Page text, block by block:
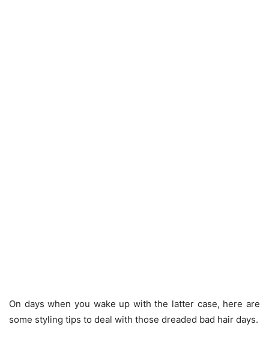
On days when you wake up with the latter case, here are
some styling tips to deal with those dreaded bad hair days.